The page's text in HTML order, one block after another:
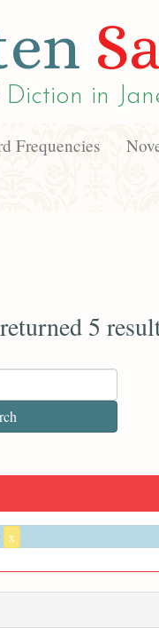
in
Frequencies
5
x